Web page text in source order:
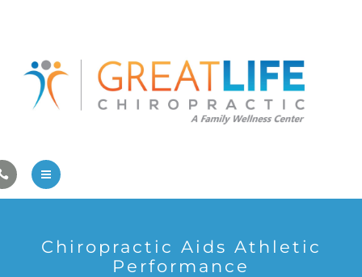
Athlete Care
First Visit
Contact Us
Family Care
Chiropractic Aids Athletic
Performance